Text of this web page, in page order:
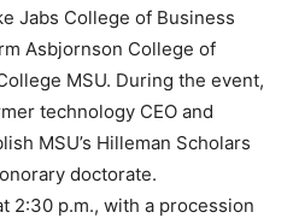
Jabs College of Business
Asbjornson College of
MSU. During the event,
technology CEO and
MSU’s Hilleman Scholars
doctorate.
2:30 p.m., with a procession